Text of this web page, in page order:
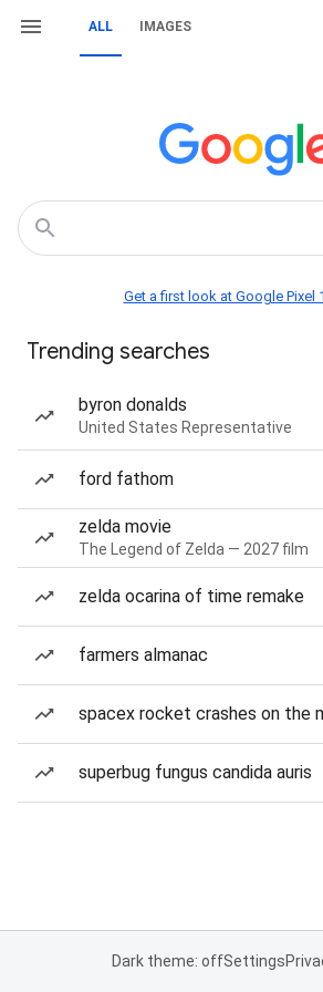
ALL IMAGES
Get a first look at Google Pixel
Trending searches
byron donalds
United States Representative
ford fathom
zelda movie
The Legend of Zelda — 2027 film
zelda ocarina of time remake
farmers almanac
spacex rocket crashes on the
superbug fungus candida auris
Dark theme: offSettings